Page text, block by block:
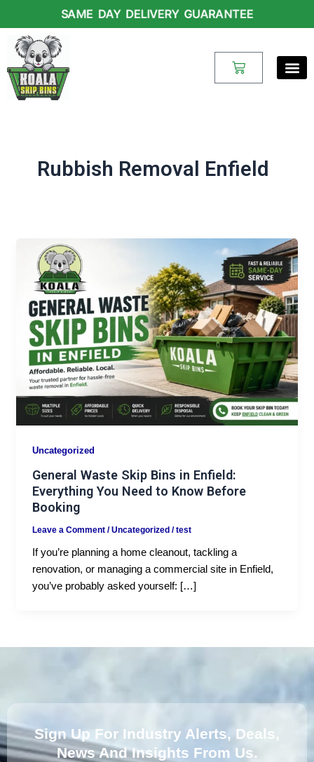
content
SAME DAY DELIVERY GUARANTEE
Cart
Rubbish Removal Enfield
Uncategorized
General Waste Skip Bins in Enfield:
Everything You Need to Know Before
Booking
Leave a Comment /Uncategorized/test
If you’re planning a home cleanout, tackling a
renovation, or managing a commercial site in Enfield,
you’ve probably asked yourself: […]
Sign Up For Industry Alerts, Deals,
News And Insights From Us.